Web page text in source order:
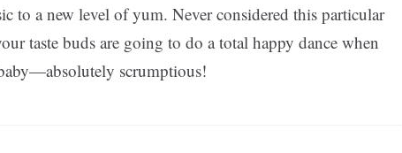
to a new level of yum. Never considered this particular
taste buds are going to do a total happy dance when
scrumptious!